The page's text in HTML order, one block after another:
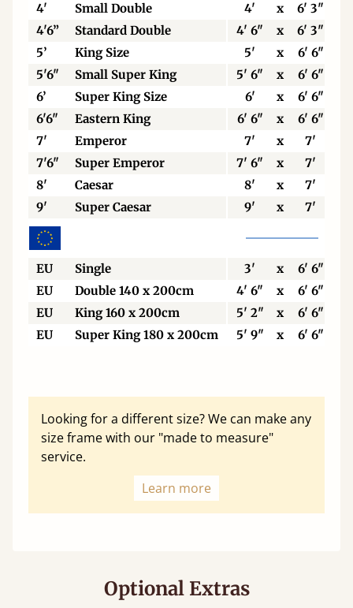
4'
Small Double 4' x
6' 3"
4'6”
Standard Double 4' 6" x
6' 3"
5’
King Size 5' x
6' 6"
5'6"
Small Super King 5' 6" x
6' 6"
6’
Super King Size 6' x
6' 6"
6'6"
Eastern King 6' 6" x
6' 6"
7'
Emperor 7' x
7'
7'6"
Super Emperor 7' 6" x 7'
8'
Caesar 8' x
7'
9'
Super Caesar 9' x 7'
EU Single 3' x
6' 6"
EU
Double 140 x 200cm 4' 6" x
6' 6"
EU
King 160 x 200cm 5' 2" x
6' 6"
EU
Super King 180 x 200cm 5' 9" x 6' 6"
Looking for a different size? We can make any
size frame with our "made to measure"
service.
Learn more
Optional Extras